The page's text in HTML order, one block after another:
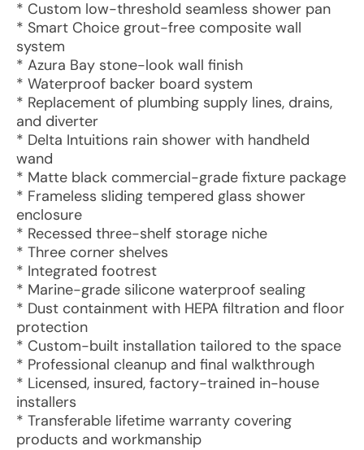
* Custom low-threshold seamless shower pan
* Smart Choice grout-free composite wall
system
* Azura Bay stone-look wall finish
* Waterproof backer board system
* Replacement of plumbing supply lines, drains,
and diverter
* Delta Intuitions rain shower with handheld
wand
* Matte black commercial-grade fixture package
* Frameless sliding tempered glass shower
enclosure
* Recessed three-shelf storage niche
* Three corner shelves
* Integrated footrest
* Marine-grade silicone waterproof sealing
* Dust containment with HEPA filtration and floor
protection
* Custom-built installation tailored to the space
* Professional cleanup and final walkthrough
* Licensed, insured, factory-trained in-house
installers
* Transferable lifetime warranty covering
products and workmanship